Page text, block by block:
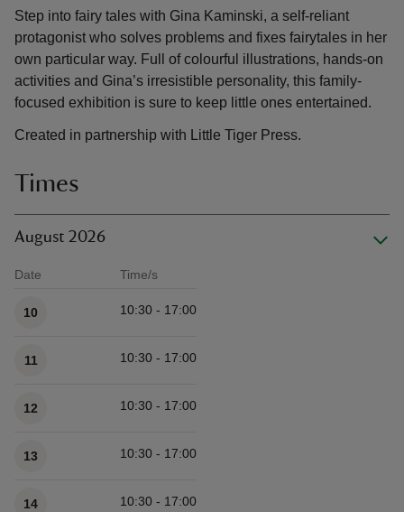
Step into fairy tales with Gina Kaminski, a self-reliant
protagonist who solves problems and fixes fairytales in her
own particular way. Full of colourful illustrations, hands-on
activities and Gina’s irresistible personality, this family-
focused exhibition is sure to keep little ones entertained.
Created in partnership with Little Tiger Press.
Times
August 2026
Date Time/s
10 10:30 - 17:00
11 10:30 - 17:00
12 10:30 - 17:00
13 10:30 - 17:00
14 10:30 - 17:00